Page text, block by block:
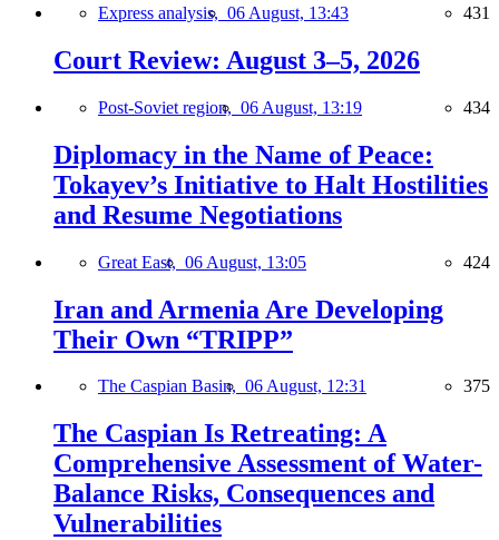
Express analysis, 06 August, 13:43 431
Court Review: August 3–5, 2026
Post-Soviet region, 06 August, 13:19 434
Diplomacy in the Name of Peace:
Tokayev’s Initiative to Halt Hostilities
and Resume Negotiations
Great East, 06 August, 13:05 424
Iran and Armenia Are Developing
Their Own “TRIPP”
The Caspian Basin, 06 August, 12:31 375
The Caspian Is Retreating: A
Comprehensive Assessment of Water-
Balance Risks, Consequences and
Vulnerabilities